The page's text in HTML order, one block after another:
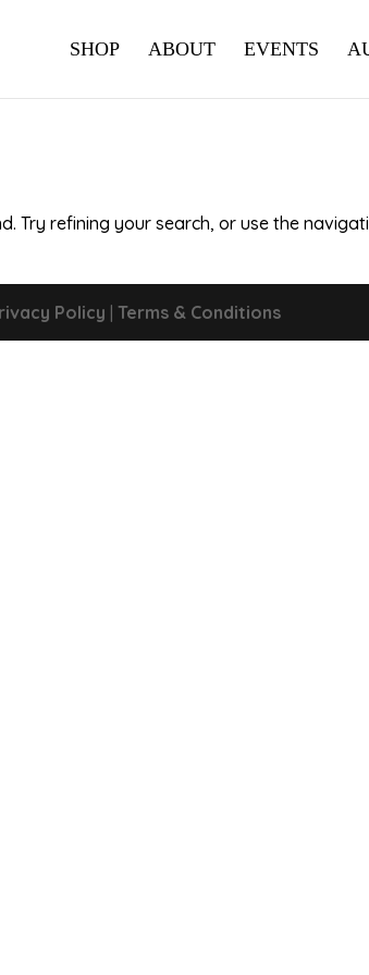
SHOP ABOUT EVENTS
Try refining your search, or use the
Policy |Terms & Conditions